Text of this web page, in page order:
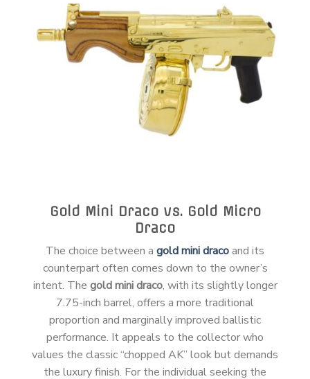
Gold Mini Draco vs. Gold Micro
Draco
The choice between a gold mini dracoand its
counterpart often comes down to the owner’s
intent. The gold mini draco, with its slightly longer
7.75-inch barrel, offers a more traditional
proportion and marginally improved ballistic
performance. It appeals to the collector who
values the classic “chopped AK” look but demands
the luxury finish. For the individual seeking the